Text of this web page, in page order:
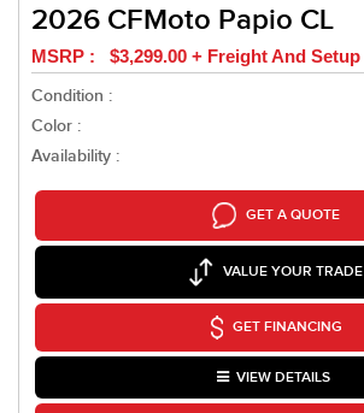
2026 CFMoto Papio CL
MSRP : $3,299.00 + Freight And Setup
Condition :
Color :
Availability :
GET A QUOTE
VALUE YOUR TRADE
GET FINANCING
VIEW DETAILS